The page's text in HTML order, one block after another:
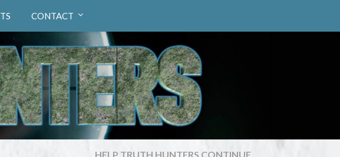
CONTACT
HELP TRUTH HUNTERS CONTINUE